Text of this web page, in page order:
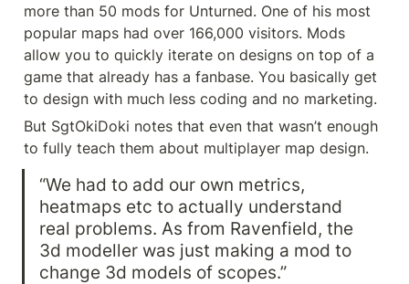
more than 50 mods for Unturned. One of his most
popular maps had over 166,000 visitors. Mods
allow you to quickly iterate on designs on top of a
game that already has a fanbase. You basically get
to design with much less coding and no marketing.
But SgtOkiDoki notes that even that wasn’t enough
to fully teach them about multiplayer map design.
“We had to add our own metrics,
heatmaps etc to actually understand
real problems. As from Ravenfield, the
3d modeller was just making a mod to
change 3d models of scopes.”